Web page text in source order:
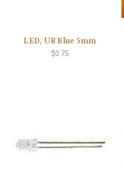
LED, UB Blue 5mm
$0.75